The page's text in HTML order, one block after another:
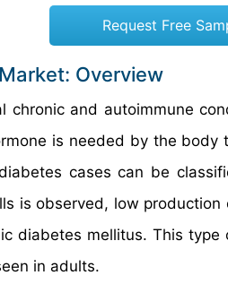
Request Free
Overview
chronic and autoimmune
is needed by the body
cases can be
is observed, low production
diabetes mellitus. This
in adults.